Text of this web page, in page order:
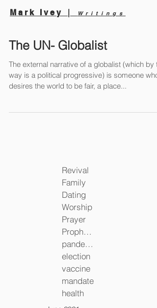
Mark Ivey | Writings
The UN- Globalist
The external narrative of a globalist (which by
way is a political progressive) is someone who
desires the world to be fair, a place...
Revival
Family
Dating
Worship
Prayer
Prophecy
pandemic
election
vaccine
mandate
health